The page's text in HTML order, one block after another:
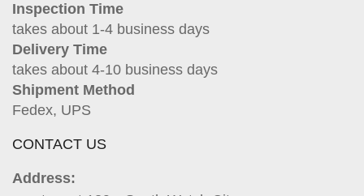
Inspection Time
takes about 1-4 business days
Delivery Time
takes about 4-10 business days
Shipment Method
Fedex, UPS
CONTACT US
Address: